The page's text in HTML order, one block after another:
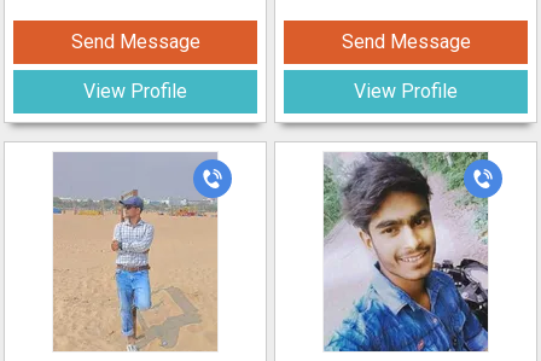
Send Message
View Profile
Send Message
View Profile